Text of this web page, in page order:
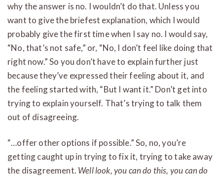
why the answer is no. I wouldn’t do that. Unless you
want to give the briefest explanation, which I would
probably give the first time when I say no. I would say,
“No, that’s not safe,” or, “No, I don’t feel like doing that
right now.” So you don’t have to explain further just
because they’ve expressed their feeling about it, and
the feeling started with, “But I want it.” Don’t get into
trying to explain yourself. That’s trying to talk them
out of disagreeing.
“…offer other options if possible.” So, no, you’re
getting caught up in trying to fix it, trying to take away
the disagreement. Well look, you can do this, you can do